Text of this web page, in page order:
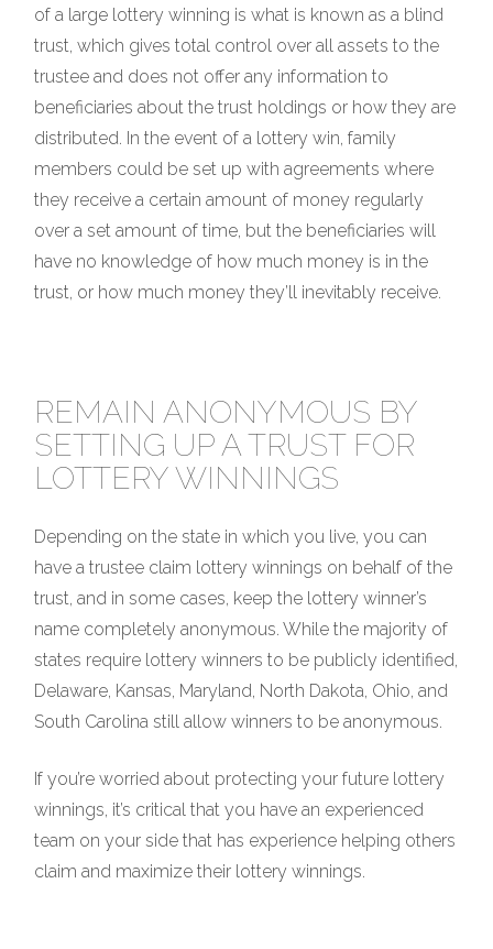
of a large lottery winning is what is known as a blind
trust, which gives total control over all assets to the
trustee and does not offer any information to
beneficiaries about the trust holdings or how they are
distributed. In the event of a lottery win, family
members could be set up with agreements where
they receive a certain amount of money regularly
over a set amount of time, but the beneficiaries will
have no knowledge of how much money is in the
trust, or how much money they’ll inevitably receive.
REMAIN ANONYMOUS BY
SETTING UP A TRUST FOR
LOTTERY WINNINGS
Depending on the state in which you live, you can
have a trustee claim lottery winnings on behalf of the
trust, and in some cases, keep the lottery winner’s
name completely anonymous. While the majority of
states require lottery winners to be publicly identified,
Delaware, Kansas, Maryland, North Dakota, Ohio, and
South Carolina still allow winners to be anonymous.
If you’re worried about protecting your future lottery
winnings, it’s critical that you have an experienced
team on your side that has experience helping others
claim and maximize their lottery winnings.